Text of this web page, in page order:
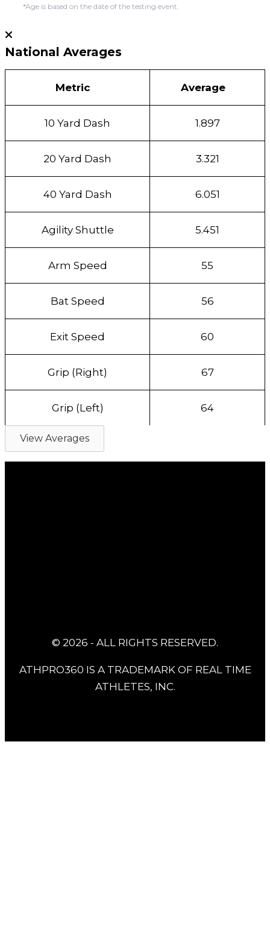
*Age is based on the date of the testing event.
National Averages
Metric Average
10 Yard Dash 1.897
20 Yard Dash 3.321
40 Yard Dash 6.051
Agility Shuttle 5.451
Arm Speed 55
Bat Speed 56
Exit Speed 60
Grip (Right) 67
Grip (Left) 64
View Averages
© 2026 - ALL RIGHTS RESERVED.
ATHPRO360 IS A TRADEMARK OF REAL TIME
ATHLETES, INC.